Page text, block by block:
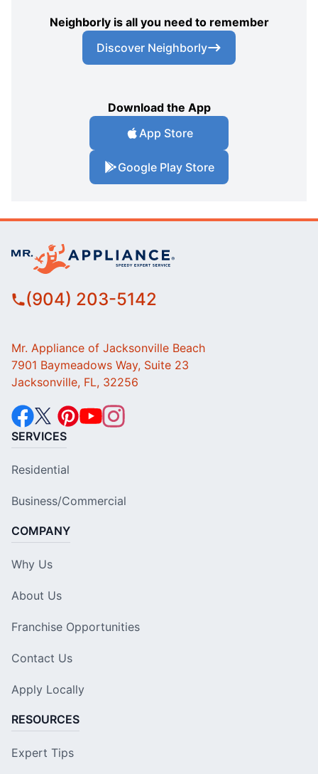
Neighborly is all you need to remember
Discover Neighborly
Download the App
App Store
Google Play Store
(904) 203-5142
Mr. Appliance of Jacksonville Beach
7901 Baymeadows Way, Suite 23
Jacksonville, FL, 32256
SERVICES
Residential
Business/Commercial
COMPANY
Why Us
About Us
Franchise Opportunities
Contact Us
Apply Locally
RESOURCES
Expert Tips